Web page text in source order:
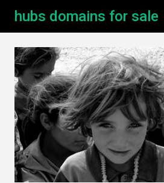
hubs domains for sale